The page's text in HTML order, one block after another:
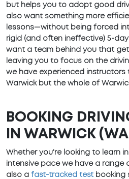
but helps you to adopt good
also want something more
lessons—without being forced
rigid (and often ineffective) 5-day
want a team behind you that
leaving you to focus on the
we have experienced
Warwick but the whole of
BOOKING
IN WARWICK
Whether you're looking to learn
intensive pace we have a range
also a fast-tracked test booking